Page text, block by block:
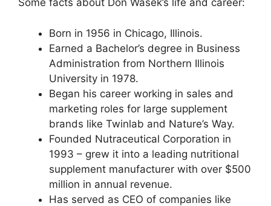
Some facts about Don Wasek’s life and career:
Born in 1956 in Chicago, Illinois.
Earned a Bachelor’s degree in Business
Administration from Northern Illinois
University in 1978.
Began his career working in sales and
marketing roles for large supplement
brands like Twinlab and Nature’s Way.
Founded Nutraceutical Corporation in
1993 – grew it into a leading nutritional
supplement manufacturer with over $500
million in annual revenue.
Has served as CEO of companies like